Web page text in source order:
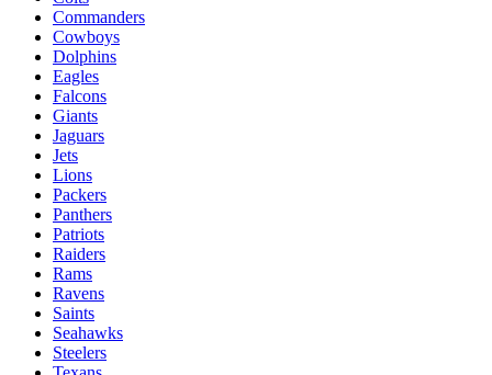
Commanders
Cowboys
Dolphins
Eagles
Falcons
Giants
Jaguars
Jets
Lions
Packers
Panthers
Patriots
Raiders
Rams
Ravens
Saints
Seahawks
Steelers